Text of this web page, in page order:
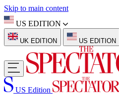
Skip to main content
US EDITION
UK EDITION US EDITION
US Edition